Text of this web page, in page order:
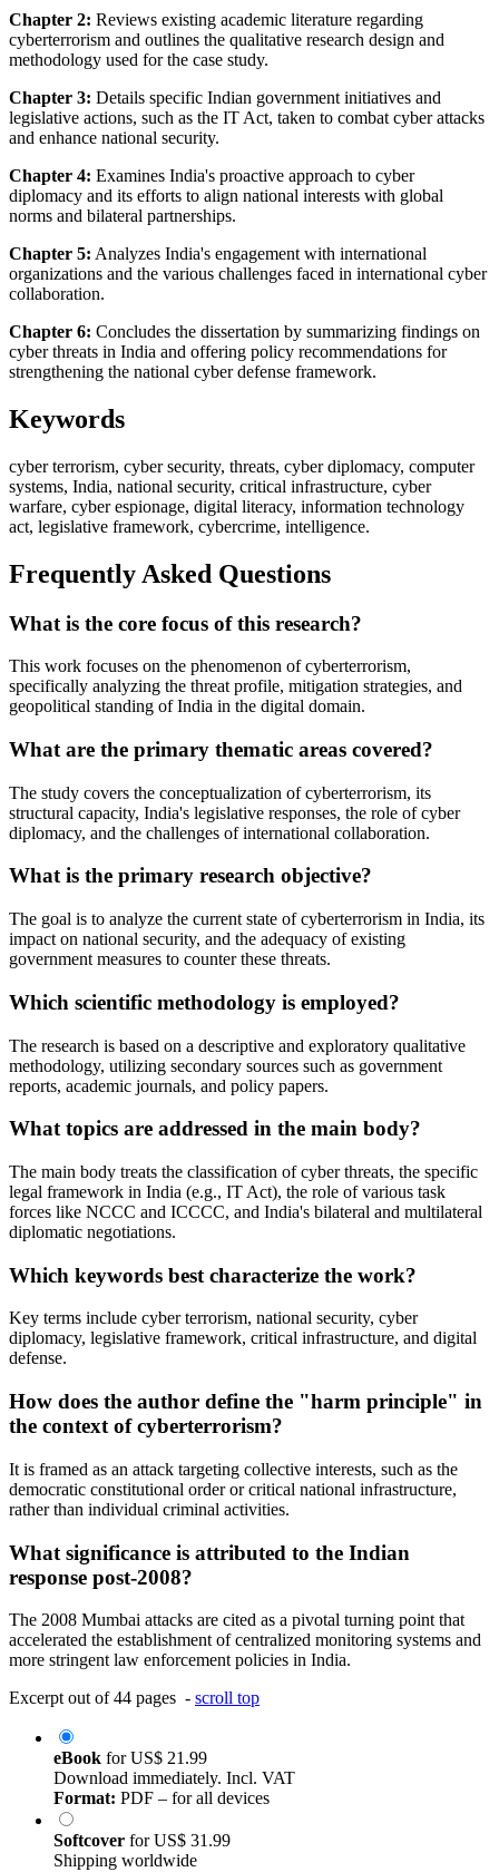
Chapter 2: Reviews existing academic literature regarding
cyberterrorism and outlines the qualitative research design and
methodology used for the case study.
Chapter 3: Details specific Indian government initiatives and
legislative actions, such as the IT Act, taken to combat cyber attacks
and enhance national security.
Chapter 4: Examines India's proactive approach to cyber
diplomacy and its efforts to align national interests with global
norms and bilateral partnerships.
Chapter 5: Analyzes India's engagement with international
organizations and the various challenges faced in international cyber
collaboration.
Chapter 6: Concludes the dissertation by summarizing findings on
cyber threats in India and offering policy recommendations for
strengthening the national cyber defense framework.
Keywords
cyber terrorism, cyber security, threats, cyber diplomacy, computer
systems, India, national security, critical infrastructure, cyber
warfare, cyber espionage, digital literacy, information technology
act, legislative framework, cybercrime, intelligence.
Frequently Asked Questions
What is the core focus of this research?
This work focuses on the phenomenon of cyberterrorism,
specifically analyzing the threat profile, mitigation strategies, and
geopolitical standing of India in the digital domain.
What are the primary thematic areas covered?
The study covers the conceptualization of cyberterrorism, its
structural capacity, India's legislative responses, the role of cyber
diplomacy, and the challenges of international collaboration.
What is the primary research objective?
The goal is to analyze the current state of cyberterrorism in India, its
impact on national security, and the adequacy of existing
government measures to counter these threats.
Which scientific methodology is employed?
The research is based on a descriptive and exploratory qualitative
methodology, utilizing secondary sources such as government
reports, academic journals, and policy papers.
What topics are addressed in the main body?
The main body treats the classification of cyber threats, the specific
legal framework in India (e.g., IT Act), the role of various task
forces like NCCC and ICCCC, and India's bilateral and multilateral
diplomatic negotiations.
Which keywords best characterize the work?
Key terms include cyber terrorism, national security, cyber
diplomacy, legislative framework, critical infrastructure, and digital
defense.
How does the author define the "harm principle" in
the context of cyberterrorism?
It is framed as an attack targeting collective interests, such as the
democratic constitutional order or critical national infrastructure,
rather than individual criminal activities.
What significance is attributed to the Indian
response post-2008?
The 2008 Mumbai attacks are cited as a pivotal turning point that
accelerated the establishment of centralized monitoring systems and
more stringent law enforcement policies in India.
Excerpt out of 44 pages - scroll top
eBook forUS$ 21.99
Download immediately. Incl. VAT
Format: PDF – for all devices
Softcover forUS$ 31.99
Shipping worldwide